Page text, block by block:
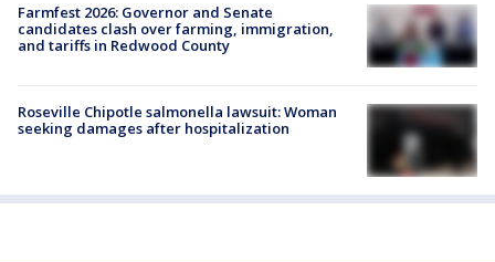
Farmfest 2026: Governor and Senate
candidates clash over farming, immigration,
and tariffs in Redwood County
Roseville Chipotle salmonella lawsuit: Woman
seeking damages after hospitalization